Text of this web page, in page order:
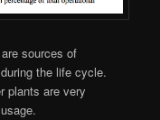
sources of
the life cycle.
plants are very